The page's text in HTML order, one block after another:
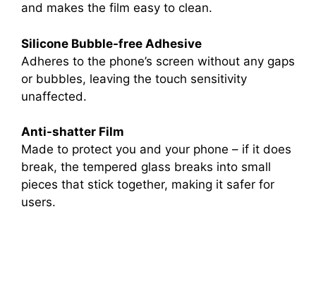
and makes the film easy to clean.
Silicone Bubble-free Adhesive
Adheres to the phone’s screen without any gaps
or bubbles, leaving the touch sensitivity
unaffected.
Anti-shatter Film
Made to protect you and your phone – if it does
break, the tempered glass breaks into small
pieces that stick together, making it safer for
users.